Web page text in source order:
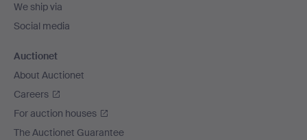
We ship via
Social media
Auctionet
About Auctionet
Careers
For auction houses
The Auctionet Guarantee